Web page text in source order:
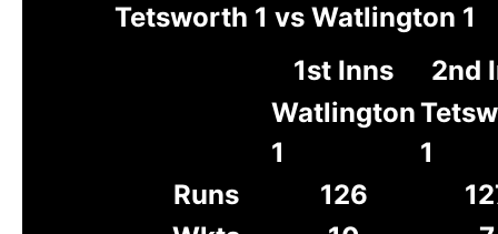
Tetsworth 1 vs Watlington 1
1st Inns
2nd
Watlington
1
1
Runs
126